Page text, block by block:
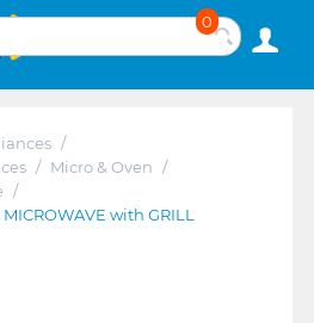
0
/
/ Micro & Oven /
/
with GRILL